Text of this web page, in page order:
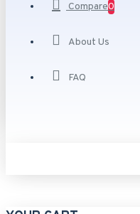
Compare0
About Us
FAQ